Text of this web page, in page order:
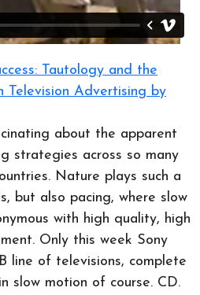
Tautology and the
Television Advertising by
about the apparent
strategies across so many
Nature plays such a
but also pacing, where slow
with high quality, high
Only this week Sony
line of televisions, complete
slow motion of course. CD.